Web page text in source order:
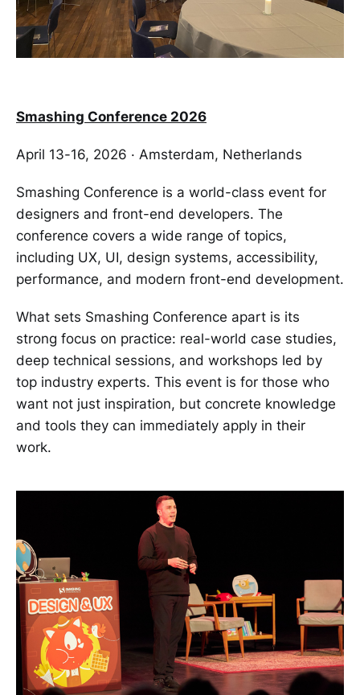
Smashing Conference 2026
April 13-16, 2026 · Amsterdam, Netherlands
Smashing Conference is a world-class event for
designers and front-end developers. The
conference covers a wide range of topics,
including UX, UI, design systems, accessibility,
performance, and modern front-end development.
What sets Smashing Conference apart is its
strong focus on practice: real-world case studies,
deep technical sessions, and workshops led by
top industry experts. This event is for those who
want not just inspiration, but concrete knowledge
and tools they can immediately apply in their
work.